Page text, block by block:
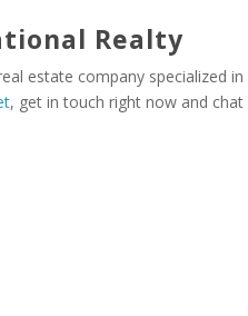
Realty
estate company specialized
, get in touch right now and